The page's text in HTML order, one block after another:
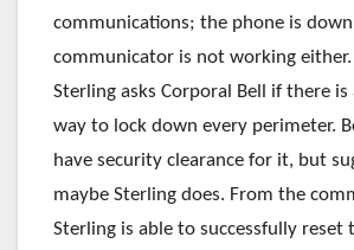
communications; the phone is
communicator is not working
Sterling asks Corporal Bell if there is
way to lock down every perimeter.
have security clearance for it, but
maybe Sterling does. From the
Sterling is able to successfully reset